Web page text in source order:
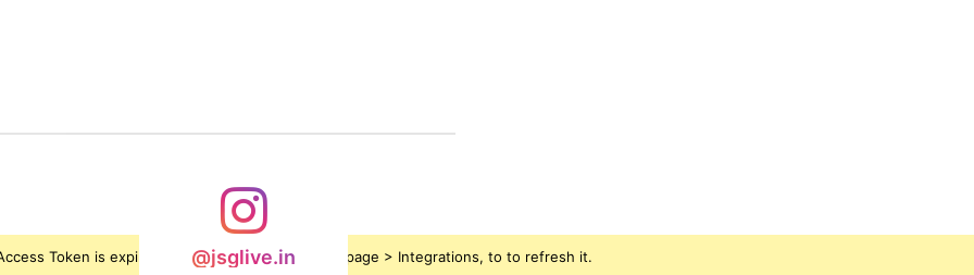
@jsglive.in
Token is expired, Go to the Theme options page > Integrations, to to refresh it.